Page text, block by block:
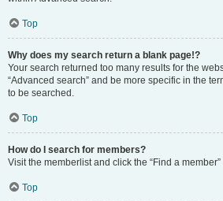
Top
Why does my search return a blank page!?
Your search returned too many results for the
“Advanced search” and be more specific in the
to be searched.
Top
How do I search for members?
Visit the memberlist and click the “Find a member”
Top